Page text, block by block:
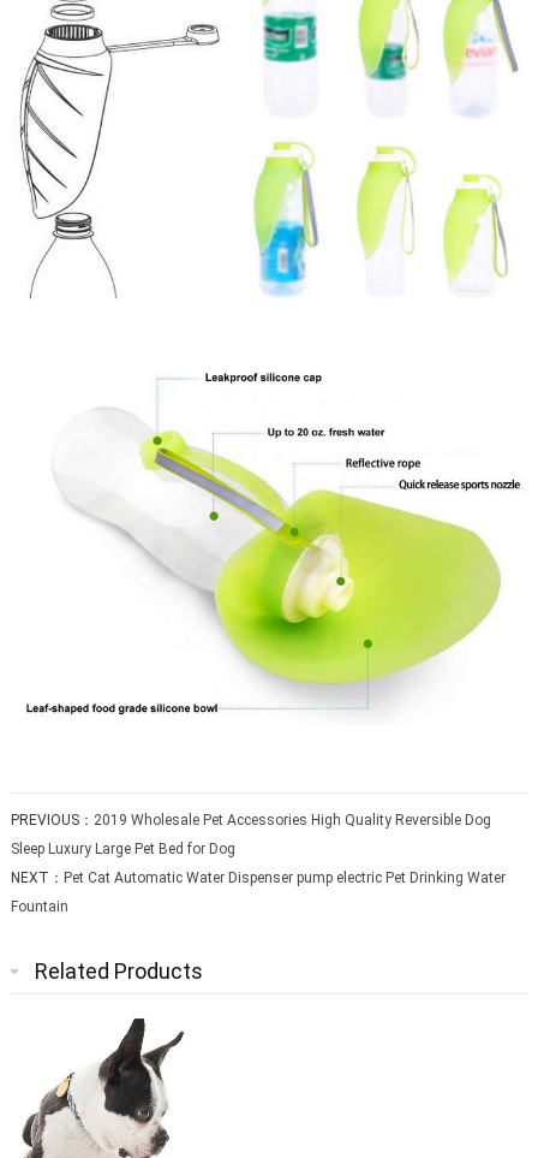
PREVIOUS： 2019 Wholesale Pet Accessories High Quality Reversible Dog
Sleep Luxury Large Pet Bed for Dog
NEXT： Pet Cat Automatic Water Dispenser pump electric Pet Drinking Water
Fountain
Related Products